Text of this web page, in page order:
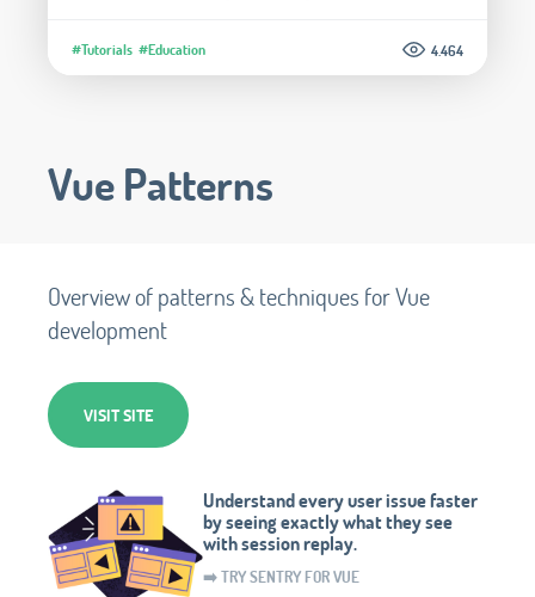
#Tutorials #Education 4.464
Vue Patterns
Overview of patterns & techniques for Vue
development
VISIT SITE
Understand every user issue faster
by seeing exactly what they see
with session replay.
➡️ TRY SENTRY FOR VUE